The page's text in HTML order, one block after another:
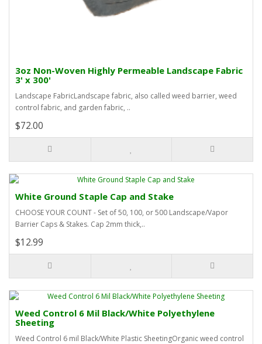
3oz Non-Woven Highly Permeable Landscape Fabric
3' x 300'
Landscape FabricLandscape fabric, also called weed barrier, weed
control fabric, and garden fabric, ..
$72.00
White Ground Staple Cap and Stake
CHOOSE YOUR COUNT - Set of 50, 100, or 500 Landscape/Vapor
Barrier Caps & Stakes. Cap 2mm thick,..
$12.99
Weed Control 6 Mil Black/White Polyethylene
Sheeting
Weed Control 6 mil Black/White Plastic SheetingOrganic weed control